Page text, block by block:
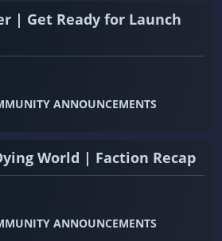
| Get Ready for Launch
ANNOUNCEMENTS
World | Faction Recap
ANNOUNCEMENTS